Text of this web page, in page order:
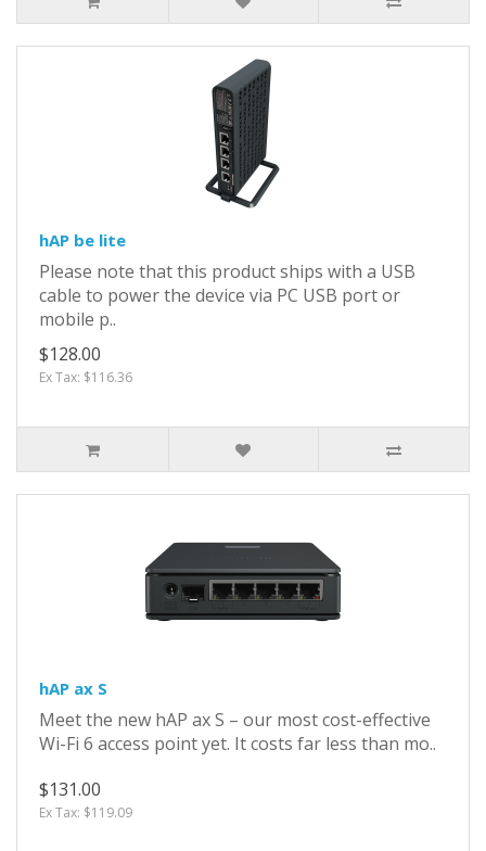
hAP be lite
Please note that this product ships with a USB
cable to power the device via PC USB port or
mobile p..
$128.00
Ex Tax: $116.36
hAP ax S
Meet the new hAP ax S – our most cost-effective
Wi-Fi 6 access point yet. It costs far less than mo..
$131.00
Ex Tax: $119.09